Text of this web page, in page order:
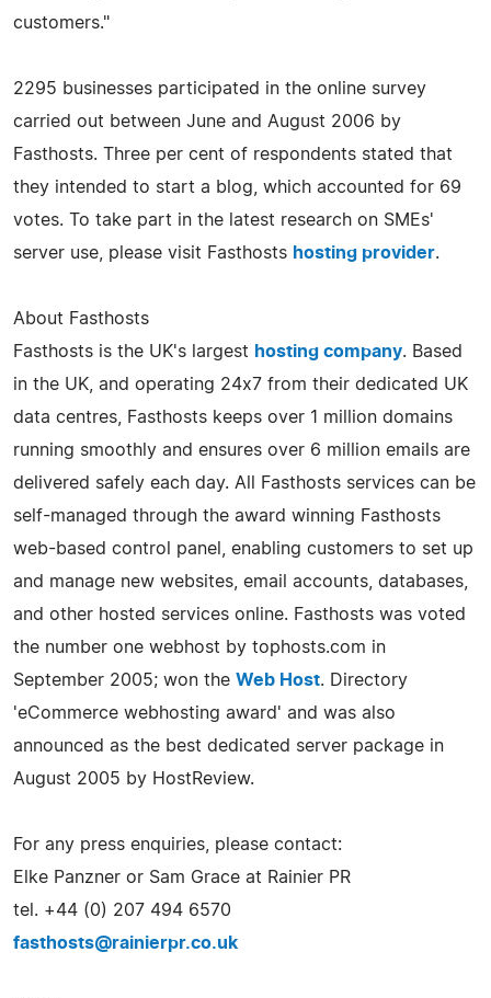
customers."
2295 businesses participated in the online survey
carried out between June and August 2006 by
Fasthosts. Three per cent of respondents stated that
they intended to start a blog, which accounted for 69
votes. To take part in the latest research on SMEs'
server use, please visit Fasthosts hosting provider.
About Fasthosts
Fasthosts is the UK's largest hosting company. Based
in the UK, and operating 24x7 from their dedicated UK
data centres, Fasthosts keeps over 1 million domains
running smoothly and ensures over 6 million emails are
delivered safely each day. All Fasthosts services can be
self-managed through the award winning Fasthosts
web-based control panel, enabling customers to set up
and manage new websites, email accounts, databases,
and other hosted services online. Fasthosts was voted
the number one webhost by tophosts.com in
September 2005; won the Web Host. Directory
'eCommerce webhosting award' and was also
announced as the best dedicated server package in
August 2005 by HostReview.
For any press enquiries, please contact:
Elke Panzner or Sam Grace at Rainier PR
tel. +44 (0) 207 494 6570
fasthosts@rainierpr.co.uk